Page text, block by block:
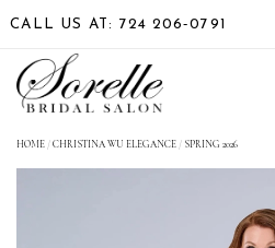
CALL US AT: 724 206‑0791
HOME /CHRISTINA WU ELEGANCE / SPRING 2026